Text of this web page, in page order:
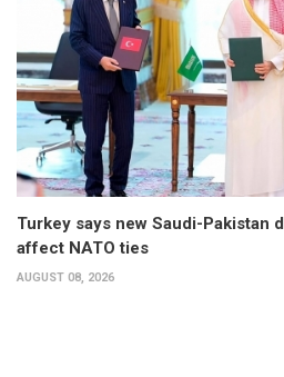
Turkey says new Saudi-Pakistan
affect NATO ties
AUGUST 08, 2026